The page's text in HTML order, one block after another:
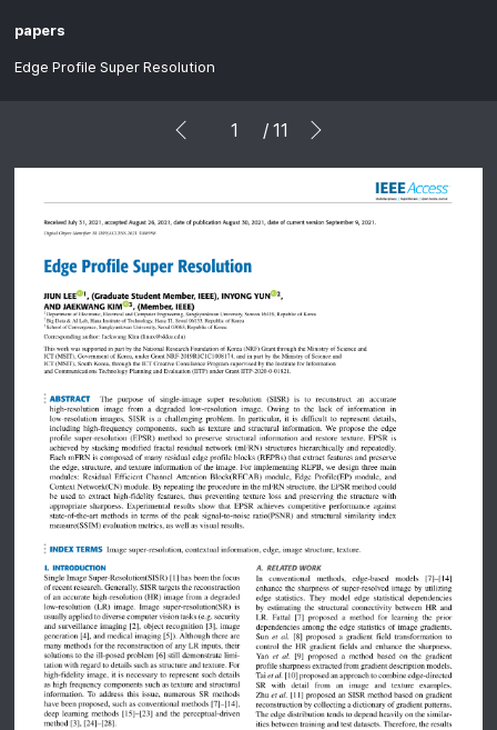
papers
Edge Profile Super Resolution
prev / 11 next